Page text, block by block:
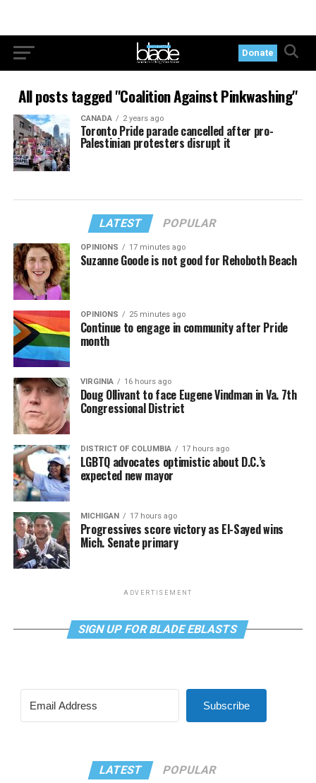
Donate
All posts tagged "Coalition Against Pinkwashing"
CANADA 2 years ago
Toronto Pride parade cancelled after pro-
Palestinian protesters disrupt it
LATEST POPULAR
OPINIONS 17 minutes ago
Suzanne Goode is not good for Rehoboth Beach
OPINIONS 25 minutes ago
Continue to engage in community after Pride
month
VIRGINIA 16 hours ago
Doug Ollivant to face Eugene Vindman in Va. 7th
Congressional District
DISTRICT OF COLUMBIA 17 hours ago
LGBTQ advocates optimistic about D.C.’s
expected new mayor
MICHIGAN 17 hours ago
Progressives score victory as El-Sayed wins
Mich. Senate primary
ADVERTISEMENT
SIGN UP FOR BLADE EBLASTS
Subscribe
LATEST POPULAR